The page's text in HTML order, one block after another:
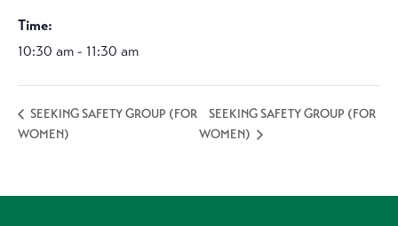
Time:
10:30 am - 11:30 am
SEEKING SAFETY GROUP (FOR
WOMEN)
SEEKING SAFETY GROUP (FOR
WOMEN)